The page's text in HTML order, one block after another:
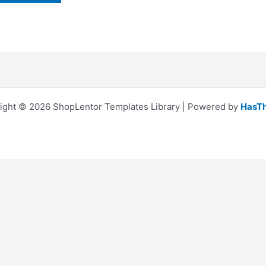
© 2026 ShopLentor Templates Library | Powered by